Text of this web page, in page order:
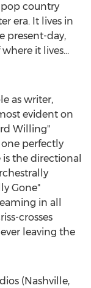
country
era. It lives in
present-day,
it lives...
as writer,
evident on
Willing"
one perfectly
the directional
Gone"
in all
crosses
leaving the
(Nashville,